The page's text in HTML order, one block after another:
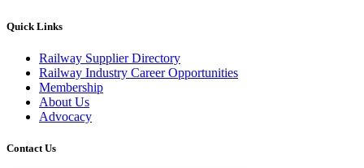
Quick Links
Railway Supplier Directory
Railway Industry Career Opportunities
Membership
About Us
Advocacy
Contact Us